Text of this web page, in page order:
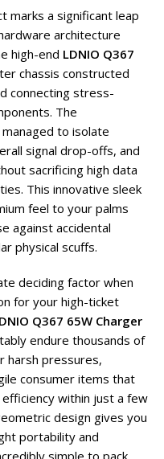
marks a significant leap
architecture
high-end LDNIO Q367
chassis constructed
connecting stress-
The
to isolate
signal drop-offs, and
sacrificing high data
This innovative sleek
feel to your palms
against accidental
physical scuffs.
deciding factor when
for your high-ticket
Q367 65W Charger
endure thousands of
harsh pressures,
consumer items that
within just a few
design gives you
portability and